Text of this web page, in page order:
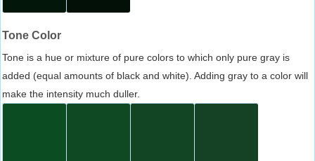
Tone Color
Tone is a hue or mixture of pure colors to which only pure gray is
added (equal amounts of black and white). Adding gray to a color will
make the intensity much duller.